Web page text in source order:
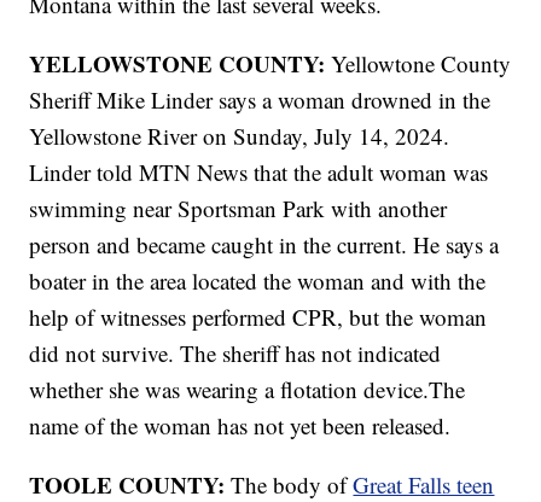
YELLOWSTONE COUNTY: Yellowtone County
Sheriff Mike Linder says a woman drowned in the
Yellowstone River on Sunday, July 14, 2024.
Linder told MTN News that the adult woman was
swimming near Sportsman Park with another
person and became caught in the current. He says a
boater in the area located the woman and with the
help of witnesses performed CPR, but the woman
did not survive. The sheriff has not indicated
whether she was wearing a flotation device.The
name of the woman has not yet been released.
TOOLE COUNTY: The body ofGreat Falls teen